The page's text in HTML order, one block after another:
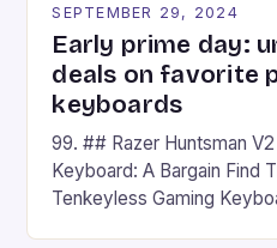
SEPTEMBER 29, 2024
Early prime day:
deals on favorite
keyboards
99. ## Razer Huntsman
Keyboard: A Bargain Find
Tenkeyless Gaming